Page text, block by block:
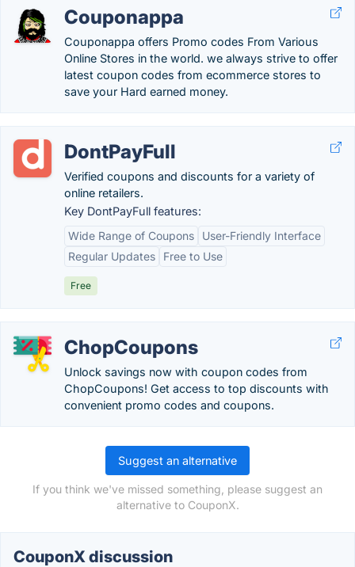
Couponappa
Couponappa offers Promo codes From Various
Online Stores in the world. we always strive to offer
latest coupon codes from ecommerce stores to
save your Hard earned money.
DontPayFull
Verified coupons and discounts for a variety of
online retailers.
Key DontPayFull features:
Wide Range of Coupons
User-Friendly Interface
Regular Updates
Free to Use
Free
ChopCoupons
Unlock savings now with coupon codes from
ChopCoupons! Get access to top discounts with
convenient promo codes and coupons.
Suggest an alternative
If you think we've missed something, please suggest an
alternative to CouponX.
CouponX discussion